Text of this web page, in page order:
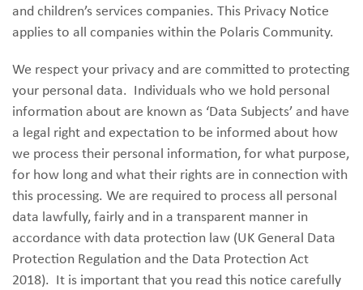
and children’s services companies. This Privacy Notice
applies to all companies within the Polaris Community.
We respect your privacy and are committed to protecting
your personal data. Individuals who we hold personal
information about are known as ‘Data Subjects’ and have
a legal right and expectation to be informed about how
we process their personal information, for what purpose,
for how long and what their rights are in connection with
this processing. We are required to process all personal
data lawfully, fairly and in a transparent manner in
accordance with data protection law (UK General Data
Protection Regulation and the Data Protection Act
2018). It is important that you read this notice carefully